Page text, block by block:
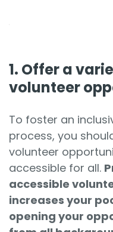
1. Offer a
volunteer
To foster an
process, you
volunteer
accessible for all.
accessible
increases your
opening your